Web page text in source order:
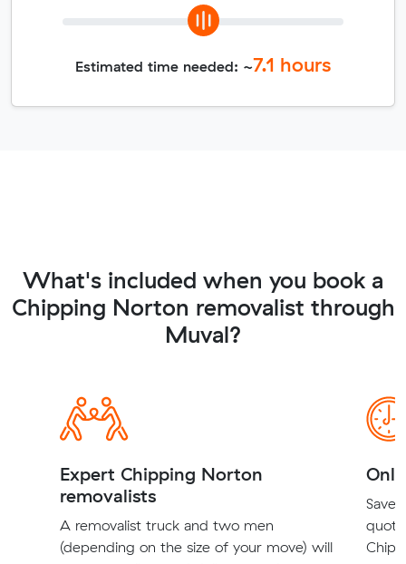
Estimated time needed: ~7.1 hours
What's included when you book a
Chipping Norton removalist through
Muval?
Expert Chipping Norton
removalists
A removalist truck and two men
(depending on the size of your move) will
Save